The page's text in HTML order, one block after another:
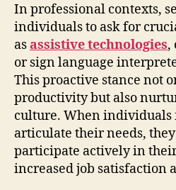
In professional contexts,
individuals to ask for
as assistive technologies,
or sign language
This proactive stance not
productivity but also
culture. When individuals
articulate their needs,
participate actively in
increased job satisfaction